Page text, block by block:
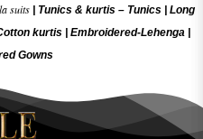
suits | Tunics & kurtis – Tunics | Long
kurtis | Embroidered-Lehenga |
Gowns